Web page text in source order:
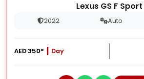
Lexus GS F Sport
2022 Auto
AED 350* Day